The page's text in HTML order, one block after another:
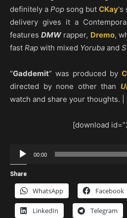
definitely a Pop song but CKay
delivery gives it a
featuresDMWrapper, Dremo,
fast Rap with mixed Yoruba and
“Gaddemit” was produced by
directed by none other than
watch and share your thoughts. |
[download
Audio
Player
00:00
Share
WhatsApp Facebook
LinkedIn Telegram